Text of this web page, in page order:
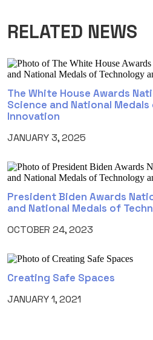
RELATED NEWS
The White House Awards
Science and National
Innovation
JANUARY 3, 2025
President Biden Awards
and National Medals of
OCTOBER 24, 2023
Creating Safe Spaces
JANUARY 1, 2021